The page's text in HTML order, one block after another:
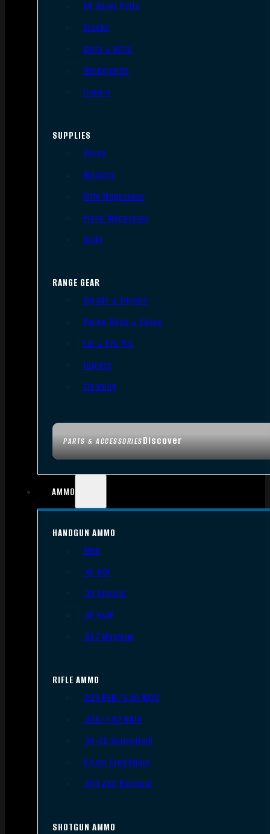
PARTS & ACCESSORIESDiscover
AR Upper Parts
Stocks
Bolts & BCGs
Handguards
Lowers
SUPPLIES
Slings
Holsters
Rifle Magazines
Pistol Magazines
Tools
RANGE GEAR
Bipods & Tripods
Range Bags & Cases
Ear & Eye Pro
Targets
Cleaning
AMMO
HANDGUN AMMO
9mm
.45 ACP
.38 Special
.40 S&W
.357 Magnum
RIFLE AMMO
.223 REM/5.56 NATO
.308/7.62 NATO
.30-06 Springfield
6.5mm Creedmoor
.300 AAC Blackout
SHOTGUN AMMO